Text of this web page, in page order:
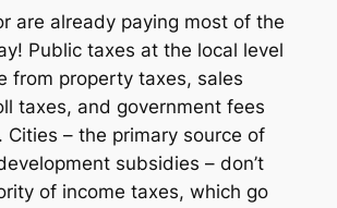
are already paying most of the
Public taxes at the local level
from property taxes, sales
taxes, and government fees
Cities – the primary source of
subsidies – don’t
of income taxes, which go